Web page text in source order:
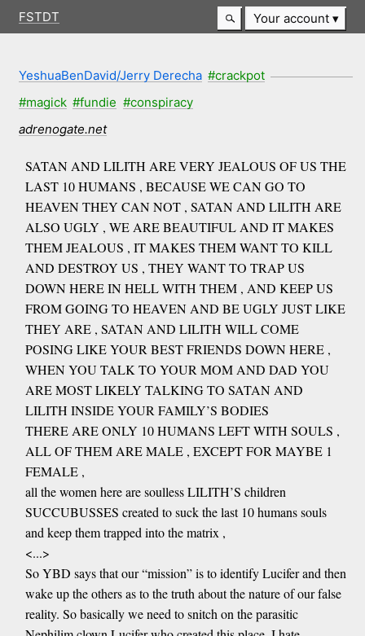
FSTDT Your account
YeshuaBenDavid/Jerry Derecha #crackpot
#magick #fundie #conspiracy
adrenogate.net
SATAN AND LILITH ARE VERY JEALOUS OF US THE
LAST 10 HUMANS , BECAUSE WE CAN GO TO
HEAVEN THEY CAN NOT , SATAN AND LILITH ARE
ALSO UGLY , WE ARE BEAUTIFUL AND IT MAKES
THEM JEALOUS , IT MAKES THEM WANT TO KILL
AND DESTROY US , THEY WANT TO TRAP US
DOWN HERE IN HELL WITH THEM , AND KEEP US
FROM GOING TO HEAVEN AND BE UGLY JUST LIKE
THEY ARE , SATAN AND LILITH WILL COME
POSING LIKE YOUR BEST FRIENDS DOWN HERE ,
WHEN YOU TALK TO YOUR MOM AND DAD YOU
ARE MOST LIKELY TALKING TO SATAN AND
LILITH INSIDE YOUR FAMILY’S BODIES
THERE ARE ONLY 10 HUMANS LEFT WITH SOULS ,
ALL OF THEM ARE MALE , EXCEPT FOR MAYBE 1
FEMALE ,
all the women here are soulless LILITH’S children
SUCCUBUSSES created to suck the last 10 humans souls
and keep them trapped into the matrix ,
<...>
So YBD says that our “mission” is to identify Lucifer and then
wake up the others as to the truth about the nature of our false
reality. So basically we need to snitch on the parasitic